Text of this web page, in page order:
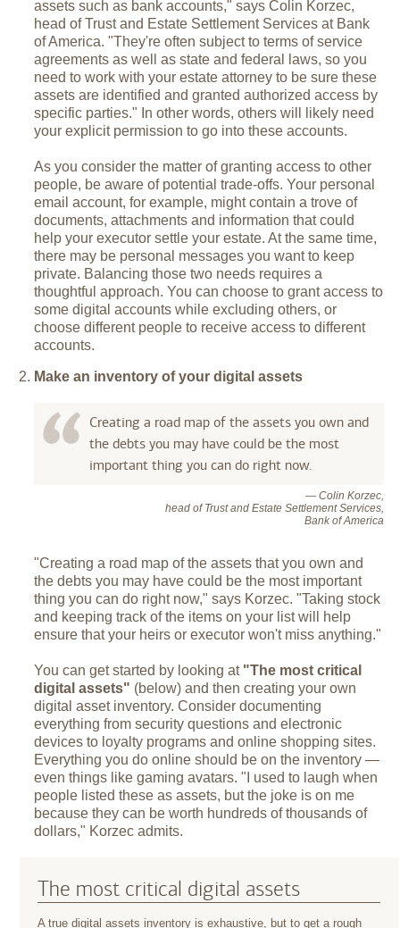
assets such as bank accounts," says Colin Korzec,
head of Trust and Estate Settlement Services at Bank
of America. "They're often subject to terms of service
agreements as well as state and federal laws, so you
need to work with your estate attorney to be sure these
assets are identified and granted authorized access by
specific parties." In other words, others will likely need
your explicit permission to go into these accounts.
As you consider the matter of granting access to other
people, be aware of potential trade-offs. Your personal
email account, for example, might contain a trove of
documents, attachments and information that could
help your executor settle your estate. At the same time,
there may be personal messages you want to keep
private. Balancing those two needs requires a
thoughtful approach. You can choose to grant access to
some digital accounts while excluding others, or
choose different people to receive access to different
accounts.
Make an inventory of your digital assets
Creating a road map of the assets you own and
the debts you may have could be the most
important thing you can do right now.
— Colin Korzec,
head of Trust and Estate Settlement Services,
Bank of America
"Creating a road map of the assets that you own and
the debts you may have could be the most important
thing you can do right now," says Korzec. "Taking stock
and keeping track of the items on your list will help
ensure that your heirs or executor won't miss anything."
You can get started by looking at "The most critical
digital assets" (below) and then creating your own
digital asset inventory. Consider documenting
everything from security questions and electronic
devices to loyalty programs and online shopping sites.
Everything you do online should be on the inventory —
even things like gaming avatars. "I used to laugh when
people listed these as assets, but the joke is on me
because they can be worth hundreds of thousands of
dollars," Korzec admits.
The most critical digital assets
A true digital assets inventory is exhaustive, but to get a rough